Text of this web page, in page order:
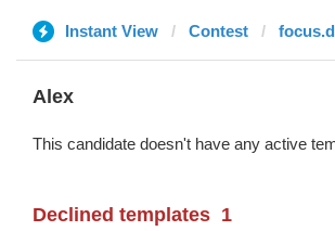
Instant View Contest
Alex
This candidate doesn't have any active
Declined templates 1